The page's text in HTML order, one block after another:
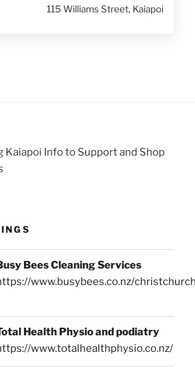
115 Williams Street, Kaiapoi
Kaiapoi Info to Support and Shop
Bees Cleaning Services
www.busybees.co.nz/
Health Physio and podiatry
www.totalhealthphysio.co.nz/